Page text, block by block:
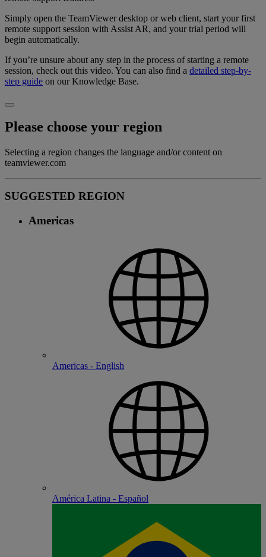
Simply open the TeamViewer desktop or web client, start your first
remote support session with Assist AR, and your trial period will
begin automatically.
If you’re unsure about any step in the process of starting a remote
session, check out this video. You can also find a detailed step-by-
step guide on our Knowledge Base.
Please choose your region
Selecting a region changes the language and/or content on
teamviewer.com
SUGGESTED REGION
Americas
Americas - English
América Latina - Español